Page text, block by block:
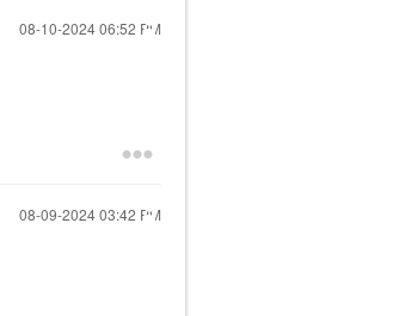
‎08-10-202406:52 PM
‎08-09-202403:42 PM